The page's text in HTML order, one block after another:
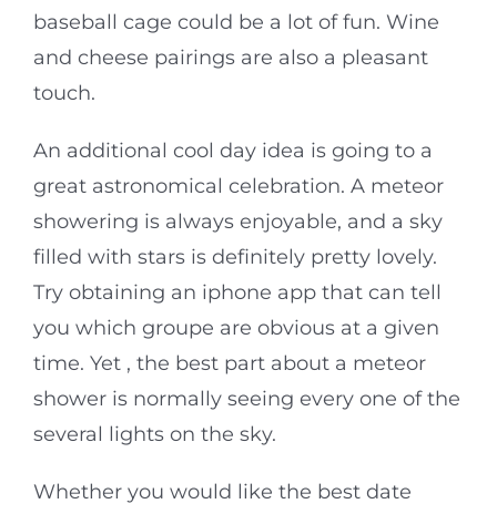
baseball cage could be a lot of fun. Wine
and cheese pairings are also a pleasant
touch.
An additional cool day idea is going to a
great astronomical celebration. A meteor
showering is always enjoyable, and a sky
filled with stars is definitely pretty lovely.
Try obtaining an iphone app that can tell
you which groupe are obvious at a given
time. Yet , the best part about a meteor
shower is normally seeing every one of the
several lights on the sky.
Whether you would like the best date